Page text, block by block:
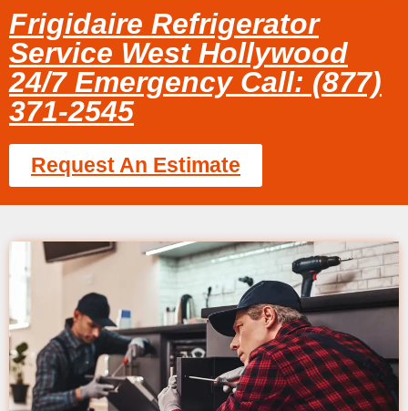
Frigidaire Refrigerator
Service West Hollywood
24/7 Emergency Call: (877)
371-2545
Request An Estimate